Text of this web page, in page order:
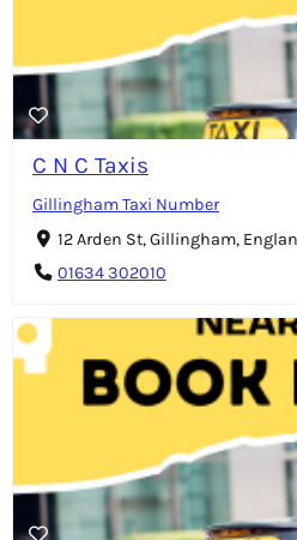
C N C Taxis
Gillingham Taxi Number
12 Arden St, Gillingham,
01634 302010